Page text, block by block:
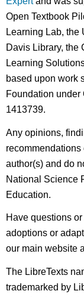
Open Textbook
Learning Lab, the
Davis Library, the
Learning
based upon work
Foundation under
1413739.
Any opinions,
author(s) and do
National Science
Education.
Have questions
adoptions or
our main website
The LibreTexts
trademarked by